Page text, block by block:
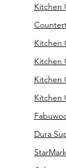
Kitchen
Kitchen
Kitchen
Kitchen
Kitchen
Dura